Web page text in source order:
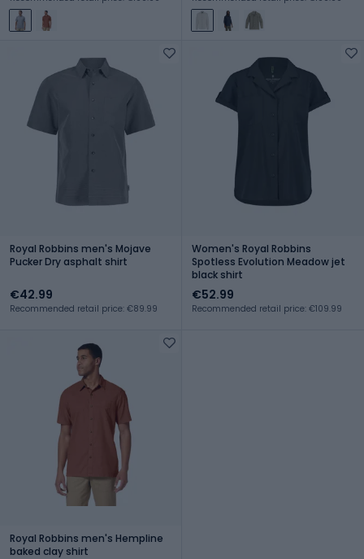
Royal Robbins men's Mojave
Pucker Dry asphalt shirt
€42.99
Recommended retail price: €89.99
Women's Royal Robbins
Spotless Evolution Meadow jet
black shirt
€52.99
Recommended retail price: €109.99
Royal Robbins men's Hempline
baked clay shirt